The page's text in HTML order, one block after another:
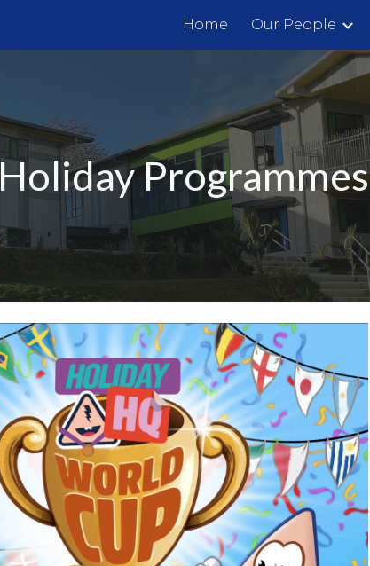
Skip to navigation
Home Our People
Holiday Programmes